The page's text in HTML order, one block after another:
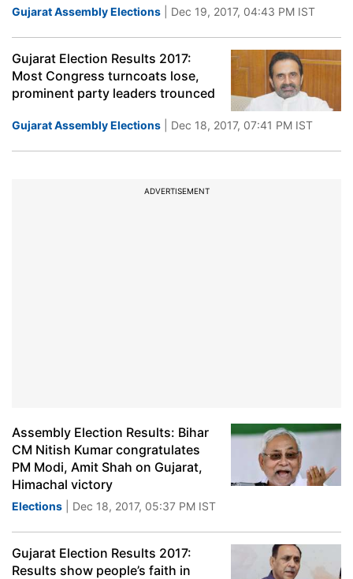
Gujarat Assembly Elections | Dec 19, 2017, 04:43 PM IST
Gujarat Election Results 2017:
Most Congress turncoats lose,
prominent party leaders trounced
Gujarat Assembly Elections | Dec 18, 2017, 07:41 PM IST
ADVERTISEMENT
Assembly Election Results: Bihar
CM Nitish Kumar congratulates
PM Modi, Amit Shah on Gujarat,
Himachal victory
Elections | Dec 18, 2017, 05:37 PM IST
Gujarat Election Results 2017:
Results show people’s faith in